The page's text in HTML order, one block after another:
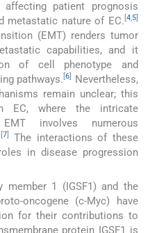
patient prognosis
metastatic nature of EC. 4,5]
(EMT) renders tumor
capabilities, and it
of cell phenotype and
pathways. [6
Nevertheless,
remain unclear; this
EC, where the intricate
involves numerous
7]
The interactions of these
in disease progression
member 1 (IGSF1) and the
oncogene (c-Myc) have
for their contributions to
protein IGSF1 is